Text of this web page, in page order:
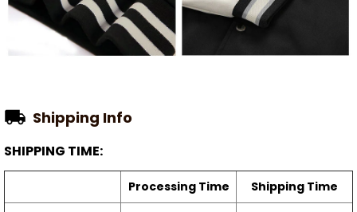
Shipping Info
SHIPPING TIME:
Processing Time Shipping Time